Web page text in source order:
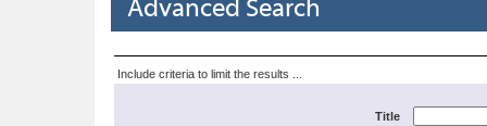
Advanced Search
Include criteria to limit the results ...
Title